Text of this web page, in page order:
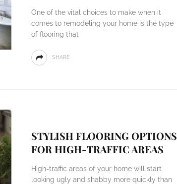
One of the vital choices to make when it
comes to remodeling your home is the type
of flooring that
SHARE
STYLISH FLOORING OPTIONS
FOR HIGH-TRAFFIC AREAS
High-traffic areas of your home will start
looking ugly and shabby more quickly than